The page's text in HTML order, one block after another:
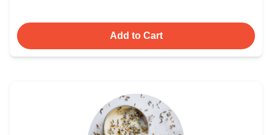
Add to Cart